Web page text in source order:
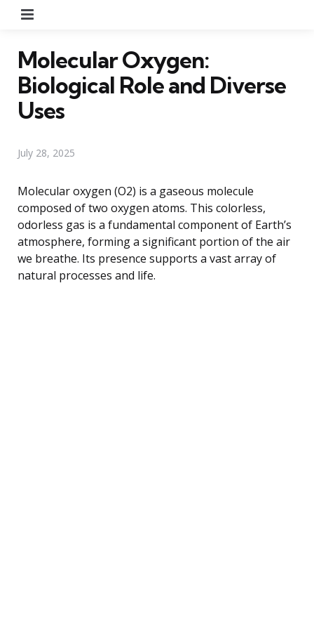
Molecular Oxygen:
Biological Role and Diverse
Uses
July 28, 2025
Molecular oxygen (O2) is a gaseous molecule
composed of two oxygen atoms. This colorless,
odorless gas is a fundamental component of Earth’s
atmosphere, forming a significant portion of the air
we breathe. Its presence supports a vast array of
natural processes and life.